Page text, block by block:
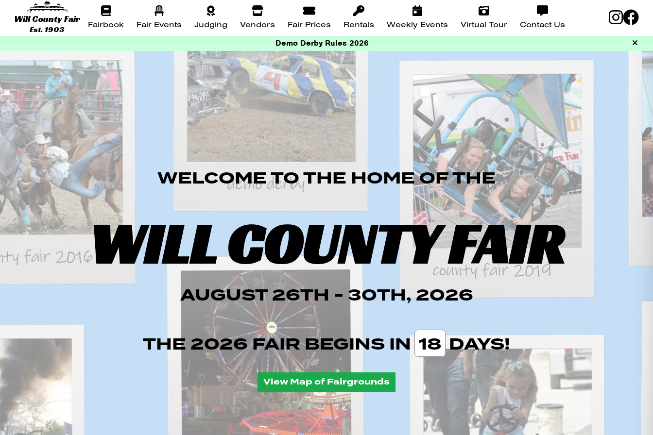
Will County Fair
Est. 1903 Fairbook Fair Events Judging Vendors Fair Prices Rentals Weekly Events Virtual Tour
Contact Us
Demo Derby Rules 2026
WELCOME TO THE HOME OF THE
WILL COUNTY FAIR
AUGUST 26TH - 30TH, 2026
THE 2026FAIR BEGINS IN 18 DAYS!
View Map of Fairgrounds